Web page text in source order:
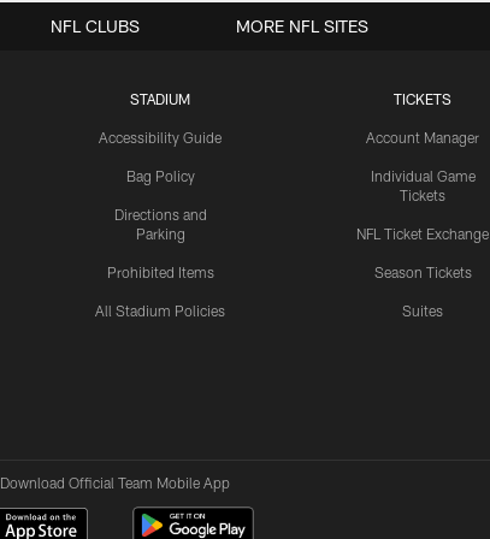
STADIUM
Accessibility Guide
Bag Policy
Directions and
Parking
Prohibited Items
All Stadium Policies
TICKETS
Account Manager
Individual Game
Tickets
NFL Ticket Exchange
Season Tickets
Suites
NFL CLUBS MORE NFL SITES
Download Official Team Mobile App